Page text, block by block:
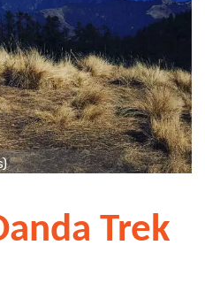
Trek